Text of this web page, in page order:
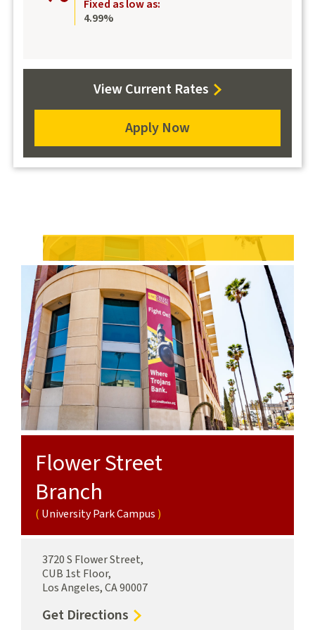
Fixed as low as:
4.99%
View Current Rates
Apply Now
for
a
Computer
Flower Street
Branch
University Park Campus
3720 S Flower Street,
CUB 1st Floor,
Los Angeles, CA 90007
Get Directions to